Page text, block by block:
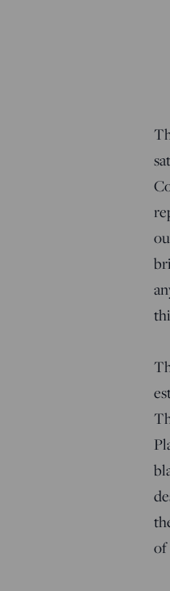
of